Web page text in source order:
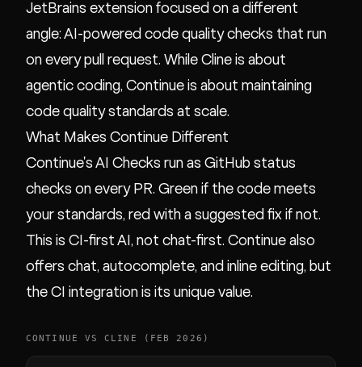
JetBrains extension focused on a different
angle: AI-powered code quality checks that run
on every pull request. While Cline is about
agentic coding, Continue is about maintaining
code quality standards at scale.
What Makes Continue Different
Continue's AI Checks run as GitHub status
checks on every PR. Green if the code meets
your standards, red with a suggested fix if not.
This is CI-first AI, not chat-first. Continue also
offers chat, autocomplete, and inline editing, but
the CI integration is its unique value.
CONTINUE VS CLINE (FEB 2026)